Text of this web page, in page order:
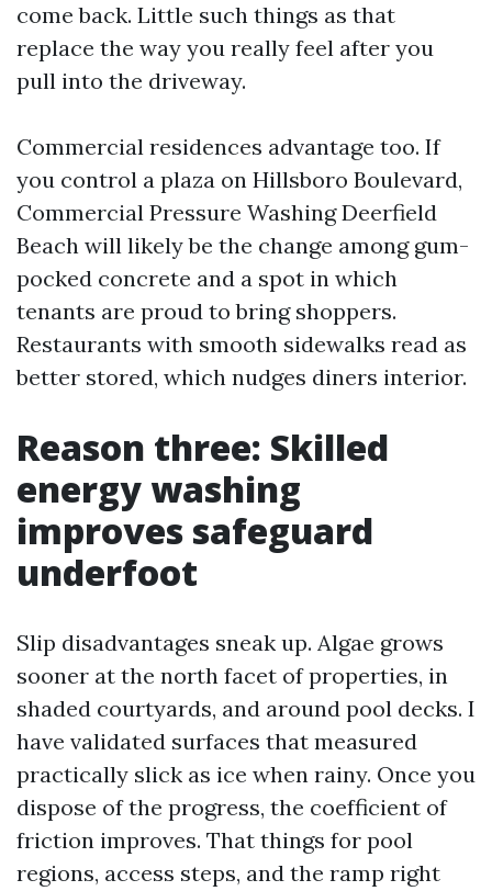
come back. Little such things as that
replace the way you really feel after you
pull into the driveway.
Commercial residences advantage too. If
you control a plaza on Hillsboro Boulevard,
Commercial Pressure Washing Deerfield
Beach will likely be the change among gum-
pocked concrete and a spot in which
tenants are proud to bring shoppers.
Restaurants with smooth sidewalks read as
better stored, which nudges diners interior.
Reason three: Skilled
energy washing
improves safeguard
underfoot
Slip disadvantages sneak up. Algae grows
sooner at the north facet of properties, in
shaded courtyards, and around pool decks. I
have validated surfaces that measured
practically slick as ice when rainy. Once you
dispose of the progress, the coefficient of
friction improves. That things for pool
regions, access steps, and the ramp right